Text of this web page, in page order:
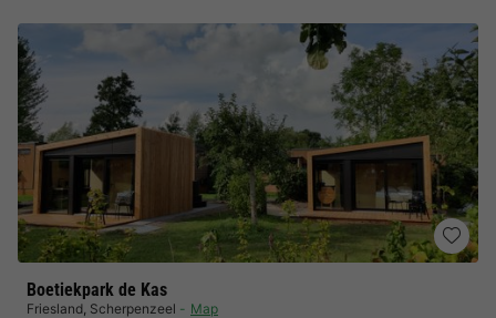
Boetiekpark de Kas
Friesland, Scherpenzeel
Map